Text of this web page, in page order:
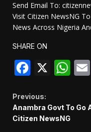
Send Email To:
Visit Citizen NewsNG
News Across Nigeria
SHARE ON
X
Continue
Reading
Previous:
Anambra Govt To Go
Citizen NewsNG